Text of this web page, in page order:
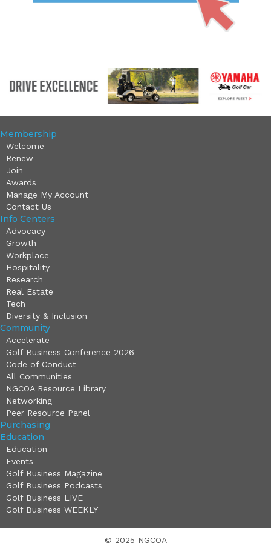
Membership
Welcome
Renew
Join
Awards
Manage My Account
Contact Us
Info Centers
Advocacy
Growth
Workplace
Hospitality
Research
Real Estate
Tech
Diversity & Inclusion
Community
Accelerate
Golf Business Conference 2026
Code of Conduct
All Communities
NGCOA Resource Library
Networking
Peer Resource Panel
Purchasing
Education
Education
Events
Golf Business Magazine
Golf Business Podcasts
Golf Business LIVE
Golf Business WEEKLY
© 2025 NGCOA